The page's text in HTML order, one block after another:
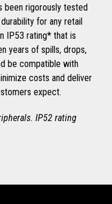
been rigorously tested
for any retail
IP53 rating* that is
years of spills, drops,
be compatible with
costs and deliver
expect.
IP52 rating